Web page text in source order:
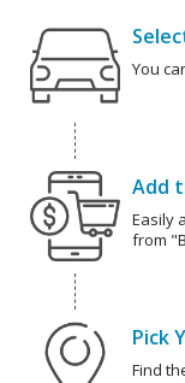
You
Add
Easily
from
Pick
Find